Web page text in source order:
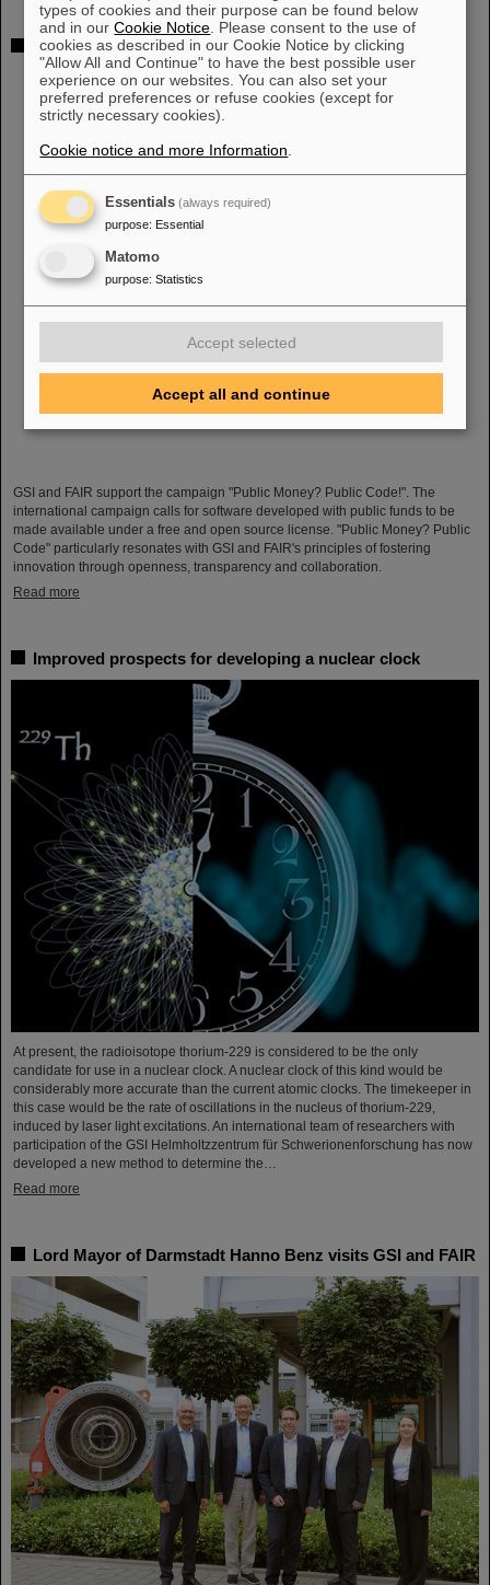
"Public Money? Public Code": GSI and FAIR support
campaign
GSI and FAIR support the campaign "Public Money? Public Code!". The
international campaign calls for software developed with public funds to be
made available under a free and open source license. "Public Money? Public
Code" particularly resonates with GSI and FAIR's principles of fostering
innovation through openness, transparency and collaboration.
Read more
Improved prospects for developing a nuclear clock
At present, the radioisotope thorium-229 is considered to be the only
candidate for use in a nuclear clock. A nuclear clock of this kind would be
considerably more accurate than the current atomic clocks. The timekeeper in
this case would be the rate of oscillations in the nucleus of thorium-229,
induced by laser light excitations. An international team of researchers with
participation of the GSI Helmholtzzentrum für Schwerionenforschung has now
developed a new method to determine the…
Read more
Lord Mayor of Darmstadt Hanno Benz visits GSI and FAIR
types of cookies and their purpose can be found below
and in ourCookie Notice . Please consent to the use of
cookies as described in our Cookie Notice by clicking
"Allow All and Continue" to have the best possible user
experience on our websites. You can also set your
preferred preferences or refuse cookies (except for
strictly necessary cookies).
Cookie notice and more Information
Essentials (always required)
purpose: Essential
Matomo
purpose: Statistics
Accept selected
Accept all and continue